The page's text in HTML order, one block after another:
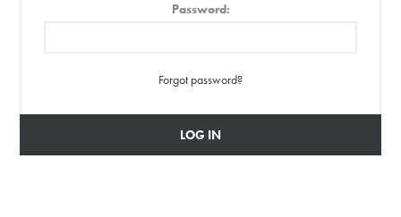
Password:
Forgot password?
LOG IN